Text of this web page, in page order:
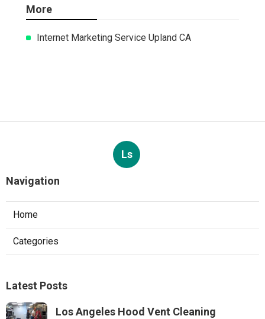
More
Internet Marketing Service Upland CA
Ls
Navigation
Home
Categories
Latest Posts
Los Angeles Hood Vent Cleaning